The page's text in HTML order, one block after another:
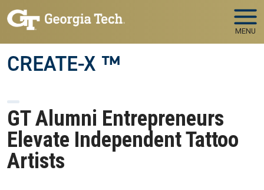
Skip to main navigation
Skip to main content
MENU
CREATE-X ™
GT Alumni Entrepreneurs
Elevate Independent Tattoo
Artists